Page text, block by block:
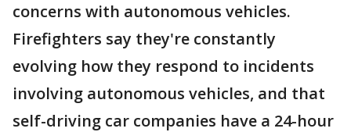
concerns with autonomous vehicles.
Firefighters say they're constantly
evolving how they respond to incidents
involving autonomous vehicles, and that
self-driving car companies have a 24-hour